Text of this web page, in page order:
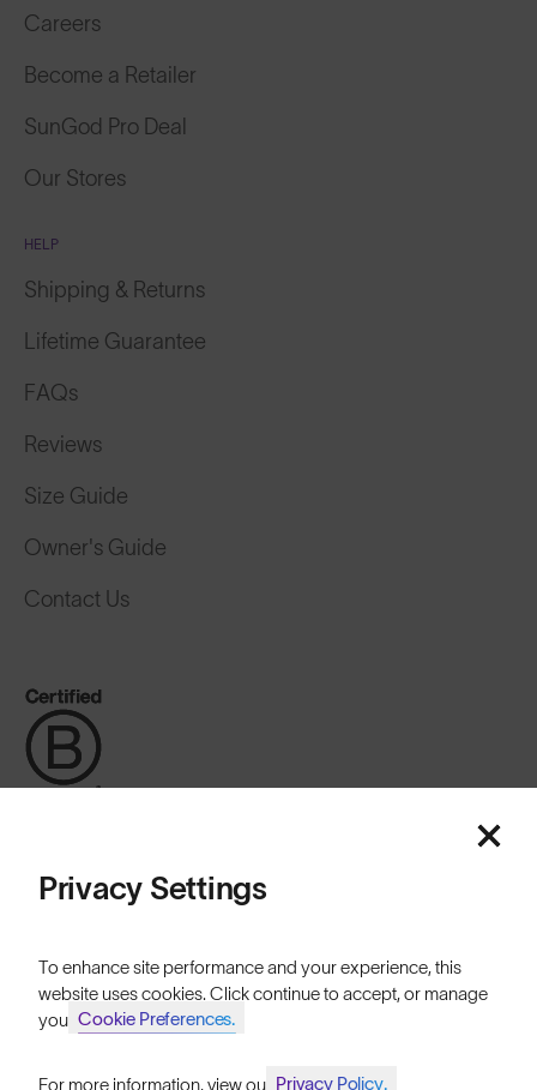
Careers
Become a Retailer
SunGod Pro Deal
Our Stores
HELP
Shipping & Returns
Lifetime Guarantee
FAQs
Reviews
Size Guide
Owner's Guide
Contact Us
Privacy Settings
To enhance site performance and your experience, this
website uses cookies. Click continue to accept, or manage
your Cookie Preferences.
For more information, view our Privacy Policy.